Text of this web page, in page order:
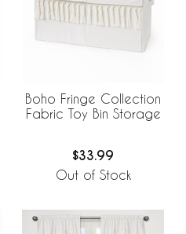
Boho Fringe Collection
Fabric Toy Bin Storage
$33.99
Out of Stock